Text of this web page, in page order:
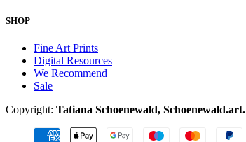
SHOP
Fine Art Prints
Digital Resources
We Recommend
Sale
Copyright: Tatiana Schoenewald, Schoenewald.art.